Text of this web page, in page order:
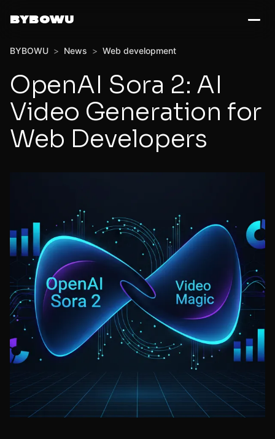
BYBOWU
BYBOWU > News > Web development
OpenAI Sora 2: AI
Video Generation for
Web Developers